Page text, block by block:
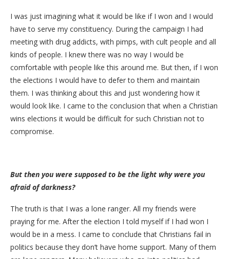
I was just imagining what it would be like if I won and I would
have to serve my constituency. During the campaign I had
meeting with drug addicts, with pimps, with cult people and all
kinds of people. I knew there was no way I would be
comfortable with people like this around me. But then, if I won
the elections I would have to defer to them and maintain
them. I was thinking about this and just wondering how it
would look like. I came to the conclusion that when a Christian
wins elections it would be difficult for such Christian not to
compromise.
But then you were supposed to be the light why were you
afraid of darkness?
The truth is that I was a lone ranger. All my friends were
praying for me. After the election I told myself if I had won I
would be in a mess. I came to conclude that Christians fail in
politics because they don’t have home support. Many of them